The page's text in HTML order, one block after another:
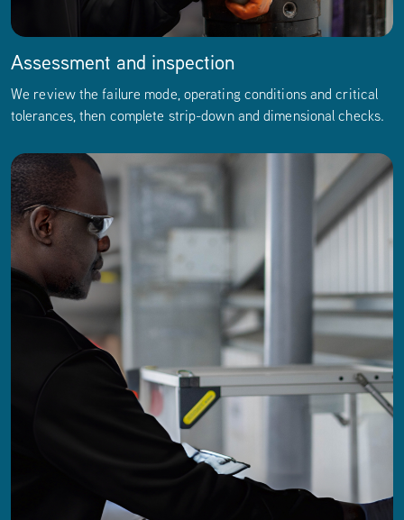
Assessment and inspection
We review the failure mode, operating conditions and critical
tolerances, then complete strip-down and dimensional checks.